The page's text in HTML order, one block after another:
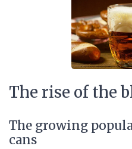
The rise of the
The growing
cans